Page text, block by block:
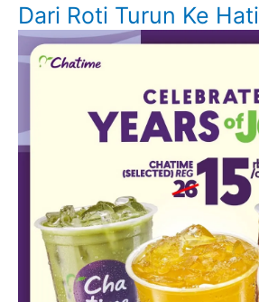
Dari Roti Turun Ke Hati